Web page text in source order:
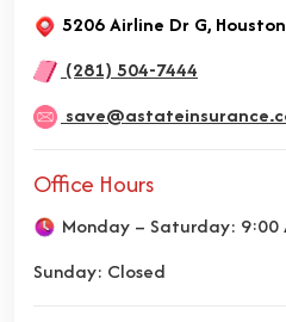
5206 Airline Dr G,
(281) 504-7444
Office Hours
Monday – Saturday: 9:00
Sunday: Closed